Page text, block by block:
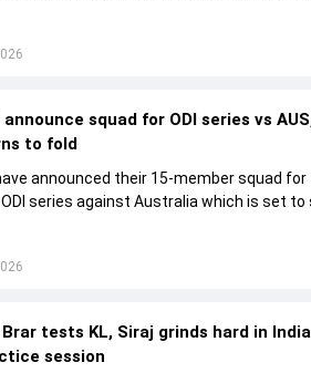
squad for ODI series vs
to fold
announced their 15-member squad for
series against Australia which is set
Brar tests KL, Siraj grinds hard in
session